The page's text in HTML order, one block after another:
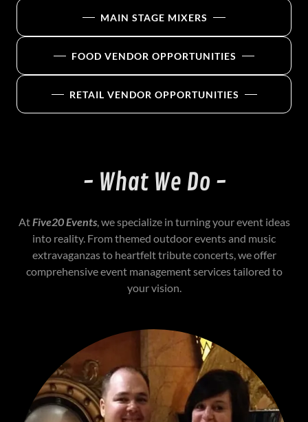
MAIN STAGE MIXERS
FOOD VENDOR OPPORTUNITIES
RETAIL VENDOR OPPORTUNITIES
- What We Do -
AtFive20 Events, we specialize in turning your event ideas
into reality. From themed outdoor events and music
extravaganzas to heartfelt tribute concerts, we offer
comprehensive event management services tailored to
your vision.